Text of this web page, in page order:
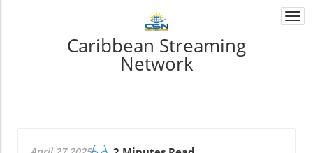
Caribbean Streaming
Network